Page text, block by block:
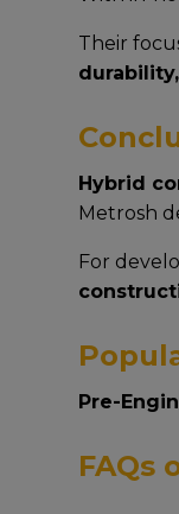
Their
Hybrid
Metrosh
For
Pre-
FAQs